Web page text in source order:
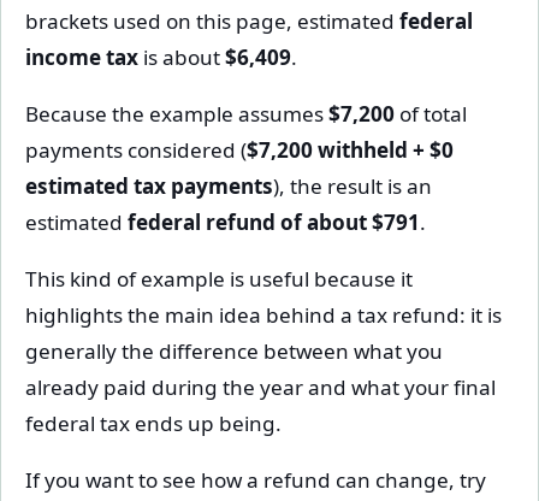
brackets used on this page, estimated federal
income tax is about$6,409.
Because the example assumes$7,200 of total
payments considered ($7,200 withheld + $0
estimated tax payments), the result is an
estimated federal refund of about $791.
This kind of example is useful because it
highlights the main idea behind a tax refund: it is
generally the difference between what you
already paid during the year and what your final
federal tax ends up being.
If you want to see how a refund can change, try